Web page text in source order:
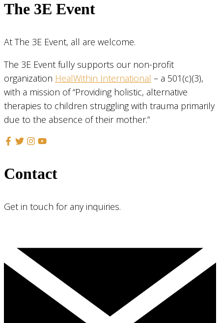
The 3E Event
At The 3E Event, all are welcome.
The 3E Event fully supports our non-profit
organization HealWithin International – a 501(c)(3),
with a mission of “Providing holistic, alternative
therapies to children struggling with trauma primarily
due to the absence of their mother.”
Contact
Get in touch for any inquiries.